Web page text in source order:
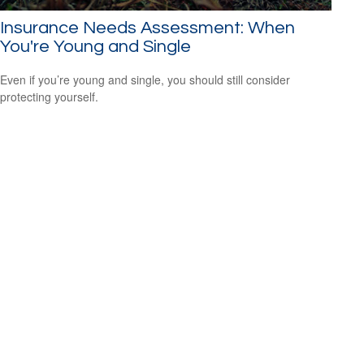
Insurance Needs Assessment: When
You're Young and Single
Even if you’re young and single, you should still consider
protecting yourself.